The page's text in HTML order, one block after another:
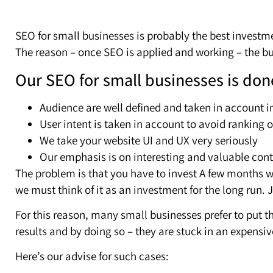
SEO for small businesses is probably the best
The reason – once SEO is applied and working – the
Our SEO for small businesses is
Audience are well defined and taken in account
User intent is taken in account to avoid ranking
We take your website UI and UX very seriously
Our emphasis is on interesting and valuable
The problem is that you have to invest A few
we must think of it as an investment for the long
For this reason, many small businesses prefer to put
results and by doing so – they are stuck in an
Here’s our advise for such cases: